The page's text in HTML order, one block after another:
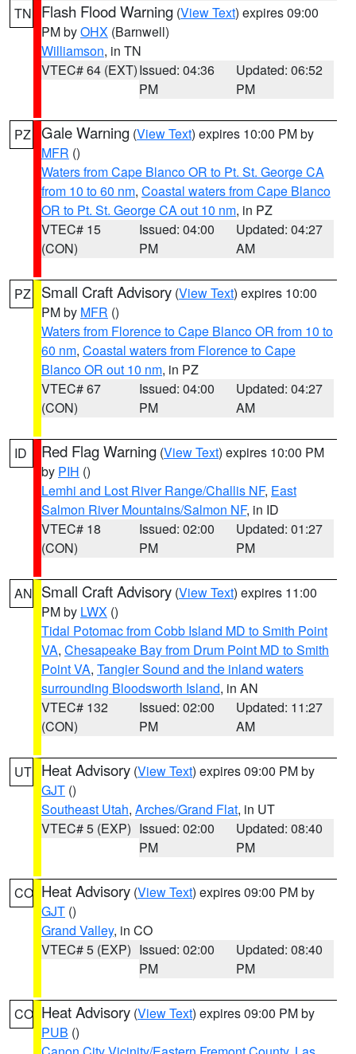
TN Flash Flood Warning (View Text) expires 09:00
PM byOHX (Barnwell)
Williamson, in TN
VTEC# 64 (EXT)Issued: 04:36
PM
Updated: 06:52
PM
PZ Gale Warning (View Text) expires 10:00 PM by
MFR ()
Waters from Cape Blanco OR to Pt. St. George CA
from 10 to 60 nm, Coastal waters from Cape Blanco
OR to Pt. St. George CA out 10 nm, in PZ
VTEC# 15
(CON)
Issued: 04:00
PM
Updated: 04:27
AM
PZ Small Craft Advisory (View Text) expires 10:00
PM by MFR ()
Waters from Florence to Cape Blanco OR from 10 to
60 nm, Coastal waters from Florence to Cape
Blanco OR out 10 nm, in PZ
VTEC# 67
(CON)
Issued: 04:00
PM
Updated: 04:27
AM
ID Red Flag Warning (View Text) expires 10:00 PM
by PIH ()
Lemhi and Lost River Range/Challis NF, East
Salmon River Mountains/Salmon NF, in ID
VTEC# 18
(CON)
Issued: 02:00
PM
Updated: 01:27
PM
AN Small Craft Advisory (View Text) expires 11:00
PM by LWX ()
Tidal Potomac from Cobb Island MD to Smith Point
VA, Chesapeake Bay from Drum Point MD to Smith
Point VA, Tangier Sound and the inland waters
surrounding Bloodsworth Island, in AN
VTEC# 132
(CON)
Issued: 02:00
PM
Updated: 11:27
AM
UT Heat Advisory (View Text) expires 09:00 PM by
GJT ()
Southeast Utah, Arches/Grand Flat, in UT
VTEC# 5 (EXP) Issued: 02:00
PM
Updated: 08:40
PM
CO Heat Advisory (View Text) expires 09:00 PM by
GJT ()
Grand Valley, in CO
VTEC# 5 (EXP) Issued: 02:00
PM
Updated: 08:40
PM
CO Heat Advisory (View Text) expires 09:00 PM by
PUB ()